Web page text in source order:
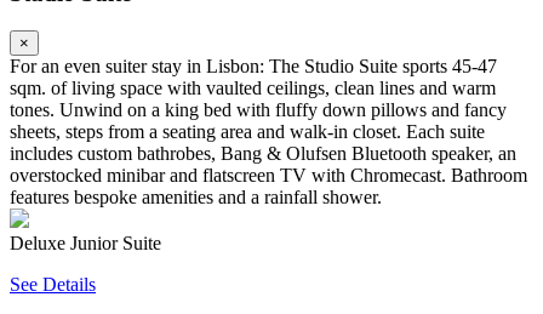
×
For an even suiter stay in Lisbon: The Studio Suite sports 45-47
sqm. of living space with vaulted ceilings, clean lines and warm
tones. Unwind on a king bed with fluffy down pillows and fancy
sheets, steps from a seating area and walk-in closet. Each suite
includes custom bathrobes, Bang & Olufsen Bluetooth speaker, an
overstocked minibar and flatscreen TV with Chromecast. Bathroom
features bespoke amenities and a rainfall shower.
Deluxe Junior Suite
See Details